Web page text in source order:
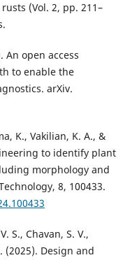
(Vol. 2, pp. 211–
An open access
to enable the
arXiv.
K., Vakilian, K. A., &
to identify plant
morphology and
8, 100433.
S., Chavan, S. V.,
(2025). Design and